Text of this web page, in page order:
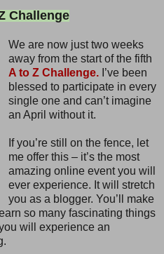
Challenge
We are now just two weeks
away from the start of the fifth
A to Z Challenge. I’ve been
blessed to participate in every
single one and can’t imagine
an April without it.
If you’re still on the fence, let
me offer this – it’s the most
amazing online event you will
ever experience. It will stretch
you as a blogger. You’ll make
so many fascinating things
will experience an